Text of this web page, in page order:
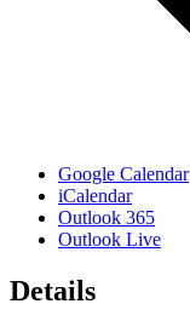
Google Calendar
iCalendar
Outlook 365
Outlook Live
Details